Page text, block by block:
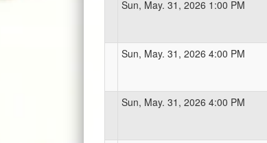
Sun, May. 31, 2026 1:00 PM
Sun, May. 31, 2026 4:00 PM
Sun, May. 31, 2026 4:00 PM